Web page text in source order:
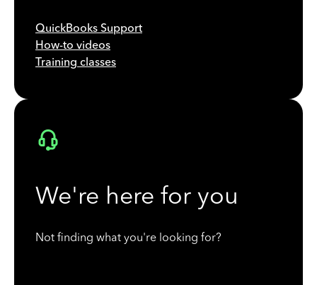
QuickBooks Support
How-to videos
Training classes
We're here for you
Not finding what you're looking for?